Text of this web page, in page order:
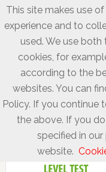
This site makes use
experience and to
used. We use
cookies, for
according to the
websites. You can
Policy. If you continue
the above. If you
specified in
website.